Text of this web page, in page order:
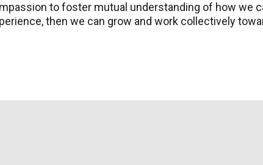
to foster mutual understanding of how we
then we can grow and work collectively